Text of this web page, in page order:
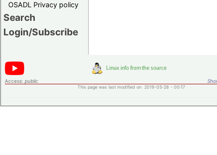
OSADL Privacy policy
Search
Login/Subscribe
Access: public
This page was last modified on 2019-05-28 - 00:17